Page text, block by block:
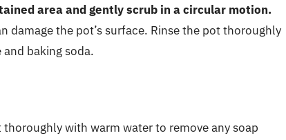
area and gently scrub in a circular motion.
damage the pot’s surface. Rinse the pot thoroughly
baking soda.
with warm water to remove any soap